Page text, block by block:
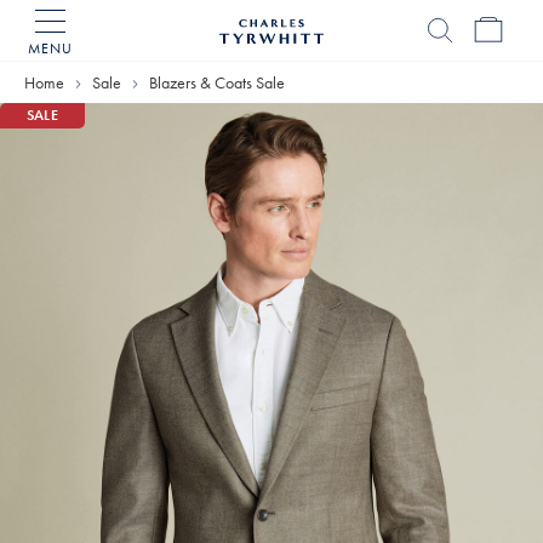
MENU
Home
Home Sale Blazers & Coats Sale
SALE